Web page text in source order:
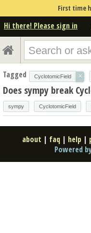
First time
Hi there! Please sign in
Tagged CyclotomicField ×
Does sympy break
sympy CyclotomicField
about | faq | help |
Powered